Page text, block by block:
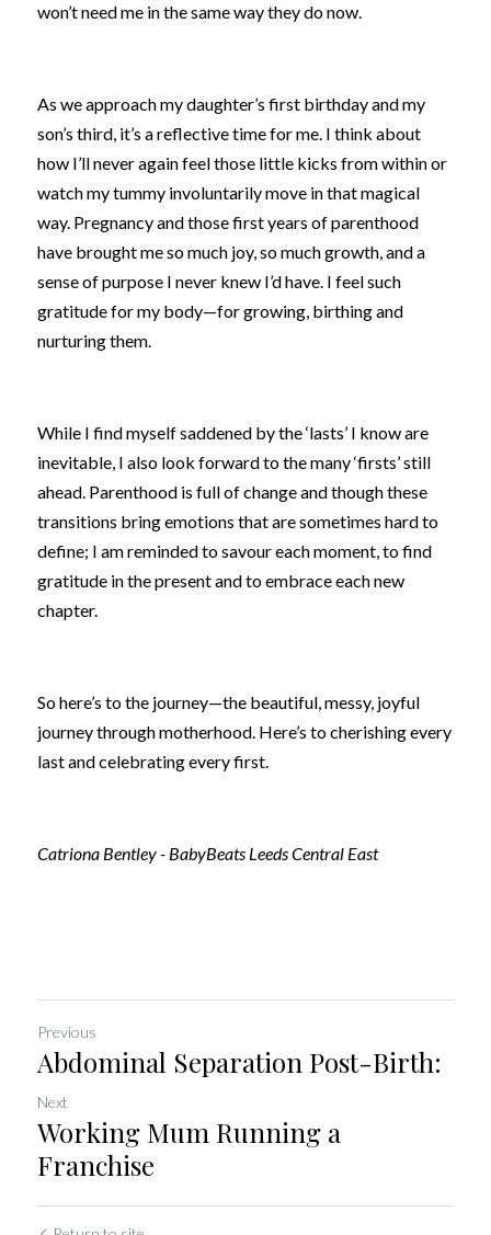
won’t need me in the same way they do now.
As we approach my daughter’s first birthday and my
son’s third, it’s a reflective time for me. I think about
how I’ll never again feel those little kicks from within or
watch my tummy involuntarily move in that magical
way. Pregnancy and those first years of parenthood
have brought me so much joy, so much growth, and a
sense of purpose I never knew I’d have. I feel such
gratitude for my body—for growing, birthing and
nurturing them.
While I find myself saddened by the ‘lasts’ I know are
inevitable, I also look forward to the many ‘firsts’ still
ahead. Parenthood is full of change and though these
transitions bring emotions that are sometimes hard to
define; I am reminded to savour each moment, to find
gratitude in the present and to embrace each new
chapter.
So here’s to the journey—the beautiful, messy, joyful
journey through motherhood. Here’s to cherishing every
last and celebrating every first.
Catriona Bentley - BabyBeats Leeds Central East
Previous
Abdominal Separation Post-Birth:
Next
Working Mum Running a
Franchise